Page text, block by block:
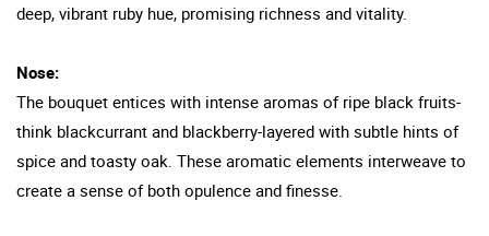
deep, vibrant ruby hue, promising richness and vitality.
Nose:
The bouquet entices with intense aromas of ripe black fruits-
think blackcurrant and blackberry-layered with subtle hints of
spice and toasty oak. These aromatic elements interweave to
create a sense of both opulence and finesse.